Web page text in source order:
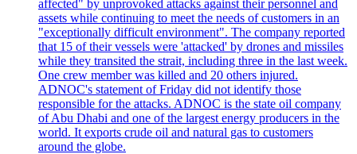
affected" by unprovoked attacks against their personnel and
assets while continuing to meet the needs of customers in an
"exceptionally difficult environment". The company reported
that 15 of their vessels were 'attacked' by drones and missiles
while they transited the strait, including three in the last week.
One crew member was killed and 20 others injured.
ADNOC's statement of Friday did not identify those
responsible for the attacks. ADNOC is the state oil company
of Abu Dhabi and one of the largest energy producers in the
world. It exports crude oil and natural gas to customers
around the globe.